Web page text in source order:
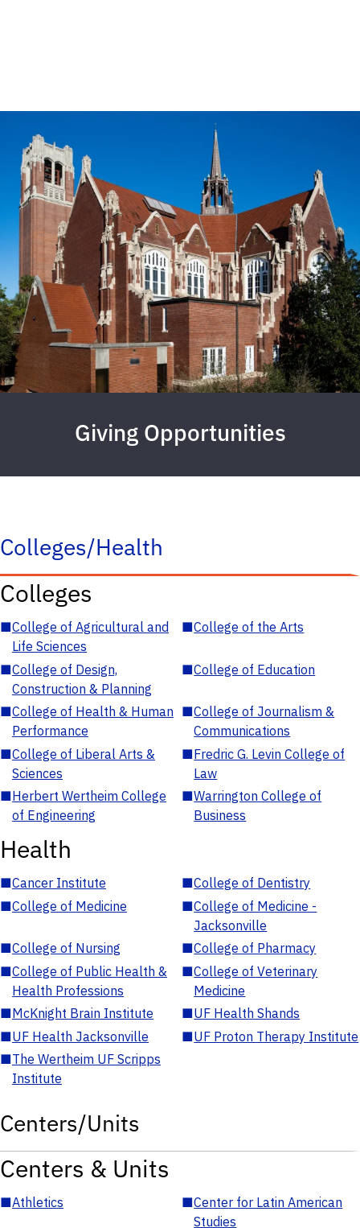
Giving Opportunities
Colleges/Health
Colleges
■College of Agricultural and
Life Sciences
■College of the Arts
■College of Design,
Construction & Planning
■College of Education
■College of Health & Human
Performance
■College of Journalism &
Communications
■College of Liberal Arts &
Sciences
■Fredric G. Levin College of
Law
■Herbert Wertheim College
of Engineering
■Warrington College of
Business
Health
■Cancer Institute ■College of Dentistry
■College of Medicine ■College of Medicine -
Jacksonville
■College of Nursing ■College of Pharmacy
■College of Public Health &
Health Professions
■College of Veterinary
Medicine
■McKnight Brain Institute ■UF Health Shands
■UF Health Jacksonville ■UF Proton Therapy Institute
■The Wertheim UF Scripps
Institute
Centers/Units
Centers & Units
■Athletics ■Center for Latin American
Studies